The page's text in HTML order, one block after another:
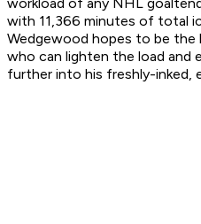
with 11,366 minutes of total
Wedgewood hopes to be
who can lighten the load and
further into his freshly-inked,